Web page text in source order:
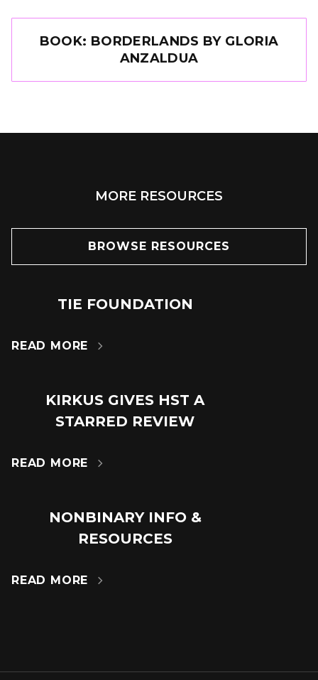
BOOK: BORDERLANDS BY GLORIA
ANZALDUA
MORE RESOURCES
BROWSE RESOURCES
TIE FOUNDATION
READ MORE 
KIRKUS GIVES HST A
STARRED REVIEW
READ MORE 
NONBINARY INFO &
RESOURCES
READ MORE 